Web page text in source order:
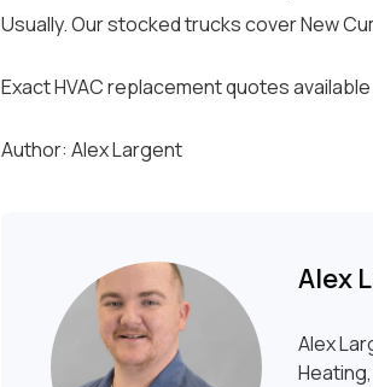
Usually. Our stocked trucks cover New
Exact HVAC replacement quotes
Author: Alex Largent
Alex
Alex